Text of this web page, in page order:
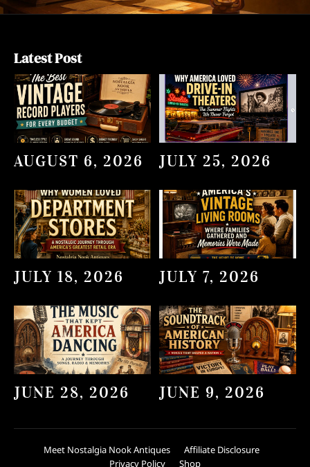
Latest Post
AUGUST 6, 2026 JULY 25, 2026
JULY 18, 2026 JULY 7, 2026
JUNE 28, 2026 JUNE 9, 2026
Meet Nostalgia Nook Antiques
Affiliate Disclosure
Privacy Policy
Shop